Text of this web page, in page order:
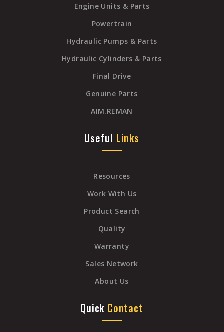
Engine Units & Parts
Powertrain
Hydraulic Pumps & Parts
Hydraulic Cylinders & Parts
Final Drive
Genuine Parts
AIM.REMAN
Useful Links
Resources
Work With Us
Product Search
Quality
Warranty
Sales Network
About Us
Quick Contact